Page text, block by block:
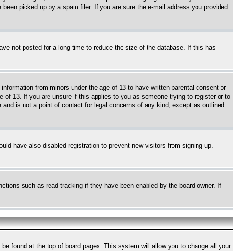
picked up by a spam filer. If you are sure the e-mail address you provided
not posted for a long time to reduce the size of the database. If this has
from minors under the age of 13 to have written parental consent or
of 13. If you are unsure if this applies to you as someone trying to register or to
is not a point of contact for legal concerns of any kind, except as outlined
have also disabled registration to prevent new visitors from signing up.
such as read tracking if they have been enabled by the board owner. If
found at the top of board pages. This system will allow you to change all your